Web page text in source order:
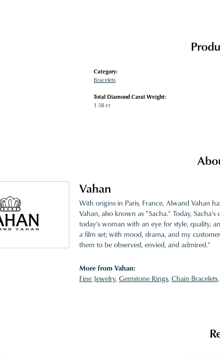
Category:
Bracelets
Total Diamond Carat Weight:
1.58 ct
Vahan
With origins in Paris, France, Alwand Vahan
Vahan, also known as "Sacha." Today,
today's woman with an eye for style, quality,
a film set; with mood, drama, and my
them to be observed, envied, and admired."
More from Vahan:
Fine Jewelry,Gemstone Rings,Chain Bracelets,